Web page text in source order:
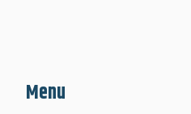
Menu